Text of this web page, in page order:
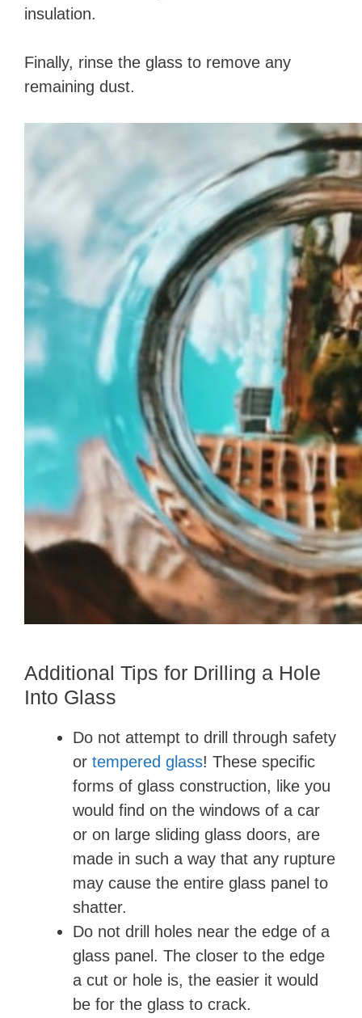
insulation.
Finally, rinse the glass to remove any
remaining dust.
Additional Tips for Drilling a Hole
Into Glass
Do not attempt to drill through safety
or tempered glass! These specific
forms of glass construction, like you
would find on the windows of a car
or on large sliding glass doors, are
made in such a way that any rupture
may cause the entire glass panel to
shatter.
Do not drill holes near the edge of a
glass panel. The closer to the edge
a cut or hole is, the easier it would
be for the glass to crack.